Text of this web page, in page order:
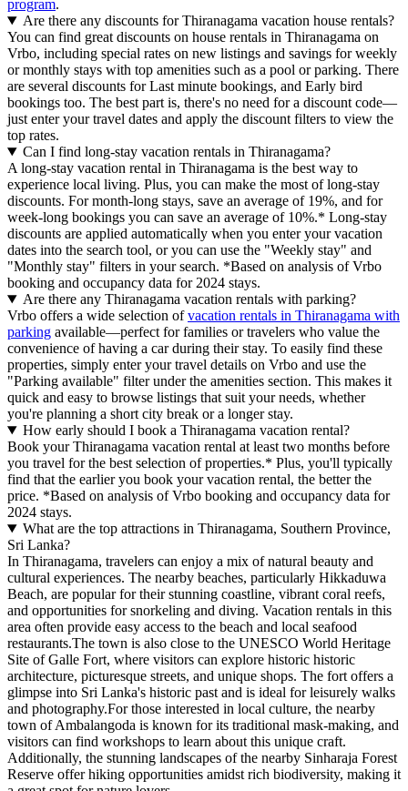
program.
Are there any discounts for Thiranagama vacation house rentals?
You can find great discounts on house rentals in Thiranagama on
Vrbo, including special rates on new listings and savings for weekly
or monthly stays with top amenities such as a pool or parking. There
are several discounts for Last minute bookings, and Early bird
bookings too. The best part is, there's no need for a discount code—
just enter your travel dates and apply the discount filters to view the
top rates.
Can I find long-stay vacation rentals in Thiranagama?
A long-stay vacation rental in Thiranagama is the best way to
experience local living. Plus, you can make the most of long-stay
discounts. For month-long stays, save an average of 19%, and for
week-long bookings you can save an average of 10%.* Long-stay
discounts are applied automatically when you enter your vacation
dates into the search tool, or you can use the "Weekly stay" and
"Monthly stay" filters in your search. *Based on analysis of Vrbo
booking and occupancy data for 2024 stays.
Are there any Thiranagama vacation rentals with parking?
Vrbo offers a wide selection ofvacation rentals in Thiranagama with
parking available—perfect for families or travelers who value the
convenience of having a car during their stay. To easily find these
properties, simply enter your travel details on Vrbo and use the
"Parking available" filter under the amenities section. This makes it
quick and easy to browse listings that suit your needs, whether
you're planning a short city break or a longer stay.
How early should I book a Thiranagama vacation rental?
Book your Thiranagama vacation rental at least two months before
you travel for the best selection of properties.* Plus, you'll typically
find that the earlier you book your vacation rental, the better the
price. *Based on analysis of Vrbo booking and occupancy data for
2024 stays.
What are the top attractions in Thiranagama, Southern Province,
Sri Lanka?
In Thiranagama, travelers can enjoy a mix of natural beauty and
cultural experiences. The nearby beaches, particularly Hikkaduwa
Beach, are popular for their stunning coastline, vibrant coral reefs,
and opportunities for snorkeling and diving. Vacation rentals in this
area often provide easy access to the beach and local seafood
restaurants.The town is also close to the UNESCO World Heritage
Site of Galle Fort, where visitors can explore historic historic
architecture, picturesque streets, and unique shops. The fort offers a
glimpse into Sri Lanka's historic past and is ideal for leisurely walks
and photography.For those interested in local culture, the nearby
town of Ambalangoda is known for its traditional mask-making, and
visitors can find workshops to learn about this unique craft.
Additionally, the stunning landscapes of the nearby Sinharaja Forest
Reserve offer hiking opportunities amidst rich biodiversity, making it